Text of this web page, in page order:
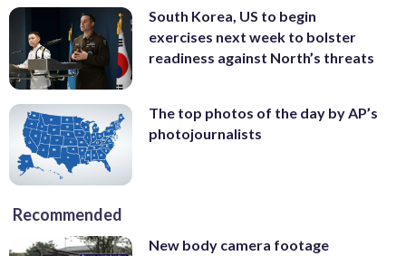
South Korea, US to begin
exercises next week to bolster
readiness against North’s threats
The top photos of the day by AP’s
photojournalists
Recommended
New body camera footage